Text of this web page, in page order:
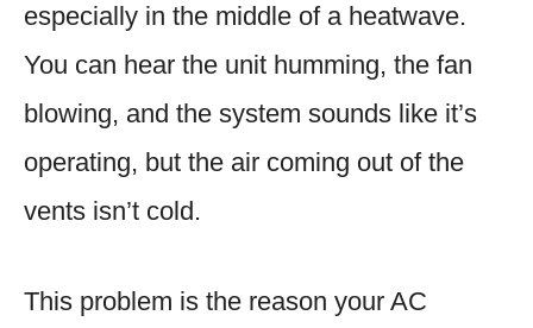
especially in the middle of a heatwave.
You can hear the unit humming, the fan
blowing, and the system sounds like it’s
operating, but the air coming out of the
vents isn’t cold.
This problem is the reason your AC